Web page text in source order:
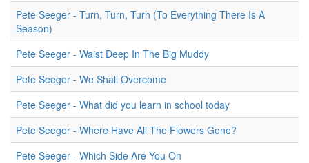
Pete Seeger - Turn, Turn, Turn (To Everything There Is A
Season)
Pete Seeger - Waist Deep In The Big Muddy
Pete Seeger - We Shall Overcome
Pete Seeger - What did you learn in school today
Pete Seeger - Where Have All The Flowers Gone?
Pete Seeger - Which Side Are You On